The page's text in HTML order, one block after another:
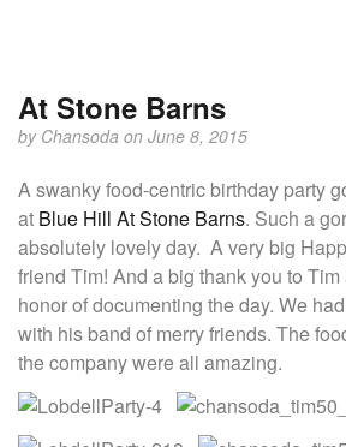
At Stone Barns
by Chansoda on June 8, 2015
A swanky food-centric birthday party
at Blue Hill At Stone Barns. Such a
absolutely lovely day. A very big
friend Tim! And a big thank you to
honor of documenting the day. We
with his band of merry friends. The
the company were all amazing.